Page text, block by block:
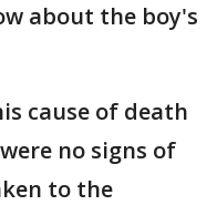
about the boy's
cause of death
no signs of
to the